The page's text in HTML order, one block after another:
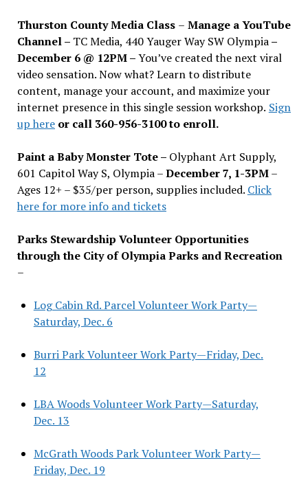
Thurston County Media Class – Manage a YouTube
Channel – TC Media, 440 Yauger Way SW Olympia–
December 6 @ 12PM –You’ve created the next viral
video sensation. Now what? Learn to distribute
content, manage your account, and maximize your
internet presence in this single session workshop. Sign
up hereor call 360-956-3100 to enroll.
Paint a Baby Monster Tote – Olyphant Art Supply,
601 Capitol Way S, Olympia –December 7, 1-3PM–
Ages 12+ – $35/per person, supplies included. Click
here for more info and tickets
Parks Stewardship Volunteer Opportunities
through the City of Olympia Parks and Recreation
–
Log Cabin Rd. Parcel Volunteer Work Party—
Saturday, Dec. 6
Burri Park Volunteer Work Party—Friday, Dec.
12
LBA Woods Volunteer Work Party—Saturday,
Dec. 13
McGrath Woods Park Volunteer Work Party—
Friday, Dec. 19